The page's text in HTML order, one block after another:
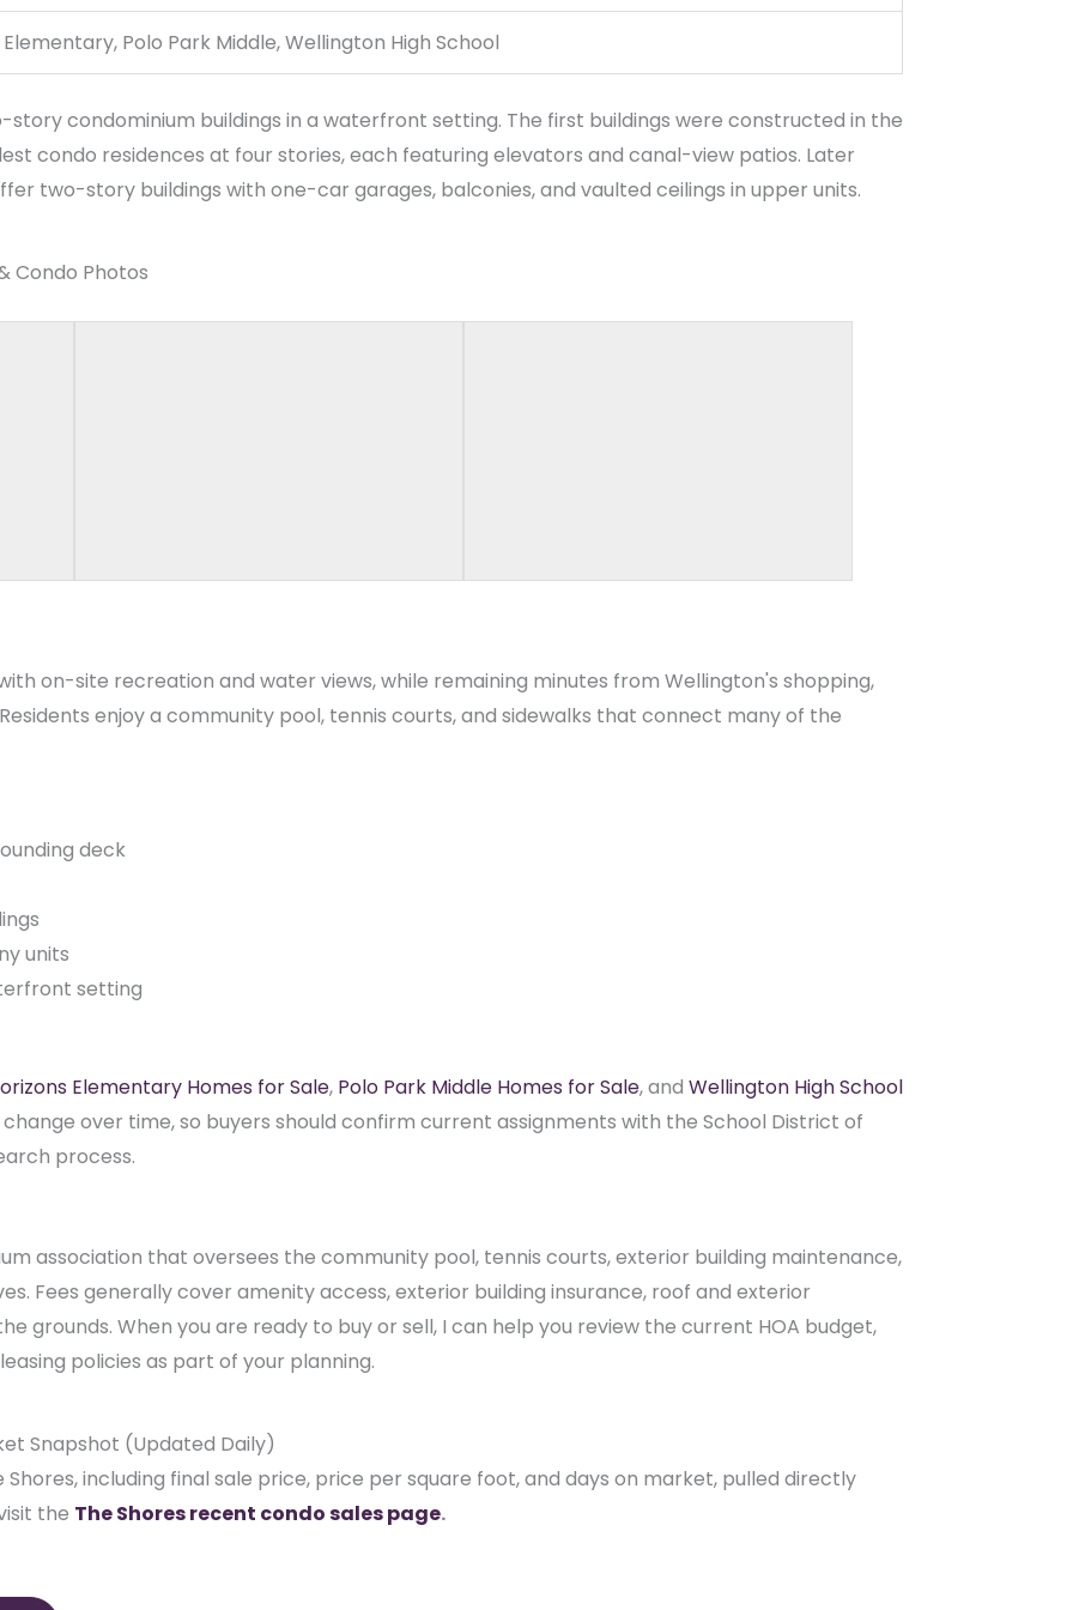
condo residences at four stories, each featuring elevators and canal-view patios. Later
Condo Photos
on-site recreation and water views, while remaining minutes from Wellington's shopping,
units
Elementary Homes for Sale
association that oversees the community pool, tennis courts, exterior building maintenance,
policies as part of your planning.
Snapshot (Updated Daily)
including final sale price, price per square foot, and days on market, pulled directly